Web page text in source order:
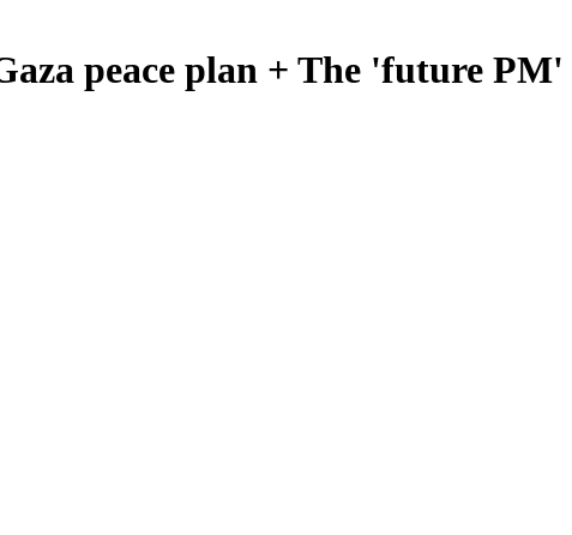
peace plan + The 'future PM'